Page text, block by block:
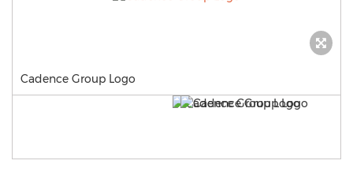
Cadence Group Logo